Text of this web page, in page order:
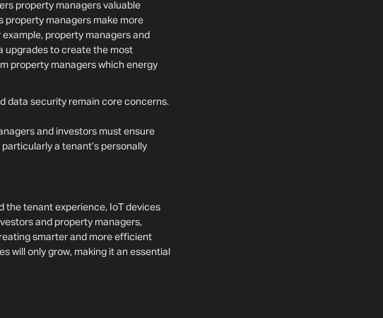
property managers valuable
property managers make more
property managers and
upgrades to create the most
property managers which energy
data security remain core concerns.
and investors must ensure
a tenant’s personally
the tenant experience, IoT devices
and property managers,
smarter and more efficient
will only grow, making it an essential